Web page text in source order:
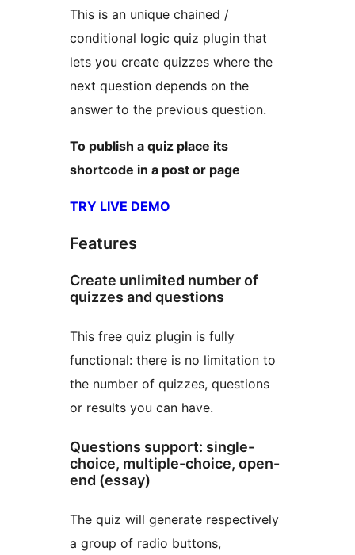
This is an unique chained /
conditional logic quiz plugin that
lets you create quizzes where the
next question depends on the
answer to the previous question.
To publish a quiz place its
shortcode in a post or page
TRY LIVE DEMO
Features
Create unlimited number of
quizzes and questions
This free quiz plugin is fully
functional: there is no limitation to
the number of quizzes, questions
or results you can have.
Questions support: single-
choice, multiple-choice, open-
end (essay)
The quiz will generate respectively
a group of radio buttons,